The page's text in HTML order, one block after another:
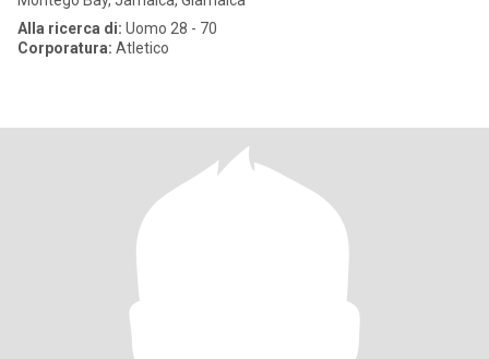
Alla ricerca di: Uomo 28 - 70
Corporatura: Atletico